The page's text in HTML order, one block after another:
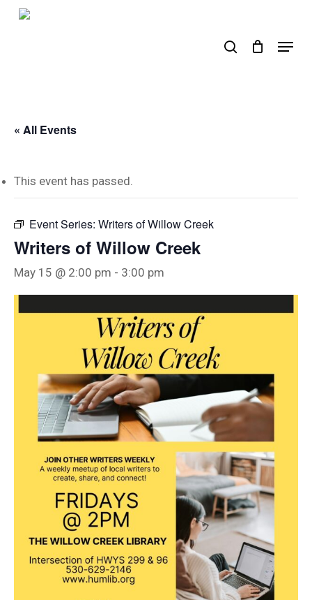
Skip
Menu
« All Events
This event has passed.
Event Series: Writers of Willow Creek
Writers of Willow Creek
May 15 @ 2:00 pm - 3:00 pm